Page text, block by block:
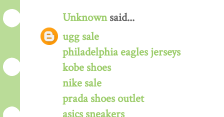
Unknownsaid...
ugg sale
philadelphia eagles jerseys
kobe shoes
nike sale
prada shoes outlet